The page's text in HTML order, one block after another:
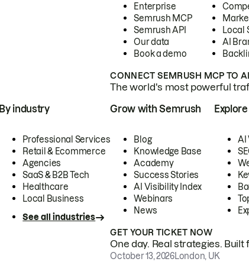
Enterprise
Semrush MCP
Semrush API
Our data
Book a demo
Local
AI
CONNECT SEMRUSH MCP TO AI
The world's most powerful
By industry
Professional Services
Retail & Ecommerce
Agencies
SaaS & B2B Tech
Healthcare
Local Business
See all industries
Grow with Semrush
Blog
Knowledge Base
Academy
Success Stories
AI Visibility Index
Webinars
News
AI
GET YOUR TICKET NOW
One day. Real strategies.
October 13, 2026London, UK